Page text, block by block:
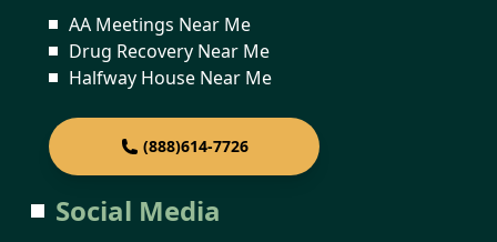
AA Meetings Near Me
Drug Recovery Near Me
Halfway House Near Me
(888)614-7726
Social Media